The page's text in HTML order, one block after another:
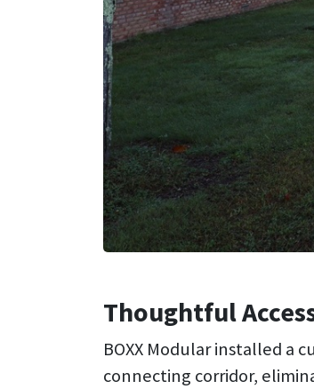
Thoughtful
BOXX Modular installed a
connecting corridor,